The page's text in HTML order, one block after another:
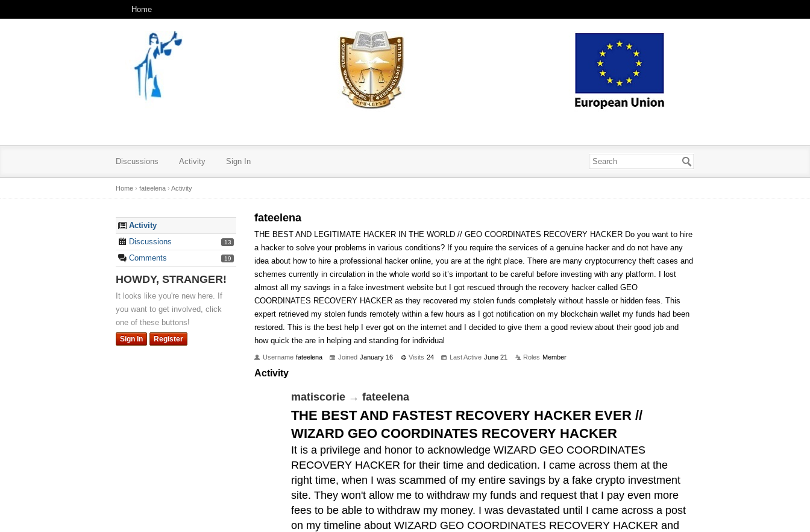
Home
Discussions Activity Sign In
Home › fateelena › Activity
Activity
Discussions
13
Comments 19
HOWDY, STRANGER!
It looks like you're new here. If
you want to get involved, click
one of these buttons!
Sign In Register
fateelena
THE BEST AND LEGITIMATE HACKER IN THE WORLD // GEO COORDINATES RECOVERY HACKER Do you want to hire
a hacker to solve your problems in various conditions? If you require the services of a genuine hacker and do not have any
idea about how to hire a professional hacker online, you are at the right place. There are many cryptocurrency theft cases and
schemes currently in circulation in the whole world so it’s important to be careful before investing with any platform. I lost
almost all my savings in a fake investment website but I got rescued through the recovery hacker called GEO
COORDINATES RECOVERY HACKER as they recovered my stolen funds completely without hassle or hidden fees. This
expert retrieved my stolen funds remotely within a few hours as I got notification on my blockchain wallet my funds had been
restored. This is the best help I ever got on the internet and I decided to give them a good review about their good job and
how quick the are in helping and standing for individual
Username fateelena Joined January 16 Visits 24 Last Active June 21 Roles Member
Activity
matiscorie → fateelena
THE BEST AND FASTEST RECOVERY HACKER EVER //
WIZARD GEO COORDINATES RECOVERY HACKER
It is a privilege and honor to acknowledge WIZARD GEO COORDINATES
RECOVERY HACKER for their time and dedication. I came across them at the
right time, when I was scammed of my entire savings by a fake crypto investment
site. They won't allow me to withdraw my funds and request that I pay even more
fees to be able to withdraw my money. I was devastated until I came across a post
on my timeline about WIZARD GEO COORDINATES RECOVERY HACKER and